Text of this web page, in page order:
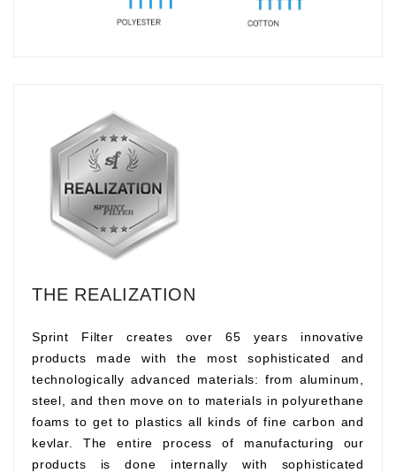
THE REALIZATION
Sprint Filter creates over 65 years innovative
products made with the most sophisticated and
technologically advanced materials: from aluminum,
steel, and then move on to materials in polyurethane
foams to get to plastics all kinds of fine carbon and
kevlar. The entire process of manufacturing our
products is done internally with sophisticated